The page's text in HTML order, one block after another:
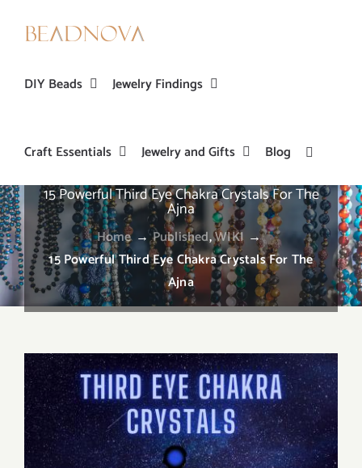
DIY Beads Jewelry Findings
Craft Essentials Jewelry and Gifts Blog
15 Powerful Third Eye Chakra Crystals For The
Ajna
Home→ Published,WIKI →
15 Powerful Third Eye Chakra Crystals For The
Ajna